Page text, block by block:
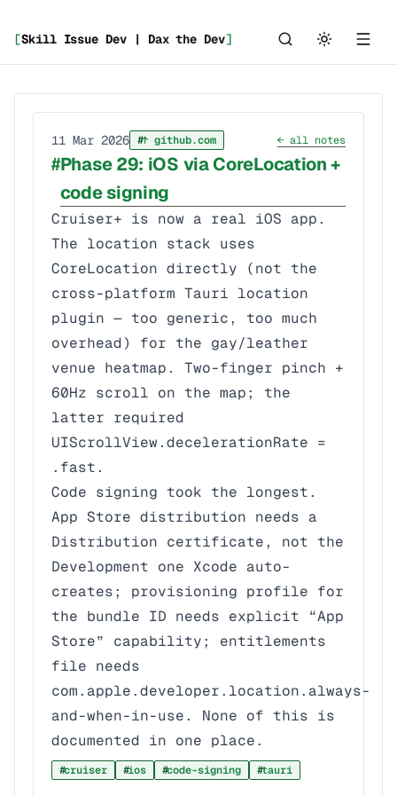
[Skill Issue Dev | Dax the Dev]
11 Mar 2026 ↑ github.com ← all notes
Phase 29: iOS via CoreLocation +
code signing
Cruiser+ is now a real iOS app.
The location stack uses
CoreLocation directly (not the
cross-platform Tauri location
plugin — too generic, too much
overhead) for the gay/leather
venue heatmap. Two-finger pinch +
60Hz scroll on the map; the
latter required
UIScrollView.decelerationRate =
.fast.
Code signing took the longest.
App Store distribution needs a
Distribution certificate, not the
Development one Xcode auto-
creates; provisioning profile for
the bundle ID needs explicit “App
Store” capability; entitlements
file needs
com.apple.developer.location.always-
and-when-in-use. None of this is
documented in one place.
cruiser ios code-signing tauri